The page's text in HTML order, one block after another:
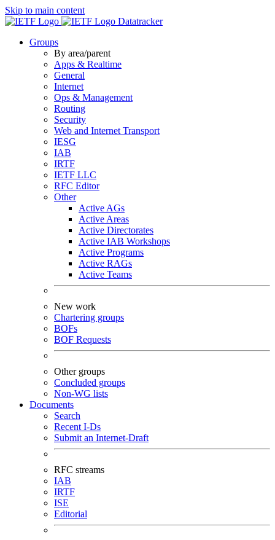
Skip to main content
Datatracker
Groups
By area/parent
Apps & Realtime
General
Internet
Ops & Management
Routing
Security
Web and Internet Transport
IESG
IAB
IRTF
IETF LLC
RFC Editor
Other
Active AGs
Active Areas
Active Directorates
Active IAB Workshops
Active Programs
Active RAGs
Active Teams
New work
Chartering groups
BOFs
BOF Requests
Other groups
Concluded groups
Non-WG lists
Documents
Search
Recent I-Ds
Submit an Internet-Draft
RFC streams
IAB
IRTF
ISE
Editorial